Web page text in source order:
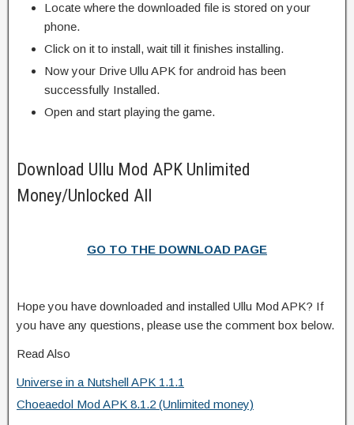
Locate where the downloaded file is stored on your
phone.
Click on it to install, wait till it finishes installing.
Now your Drive Ullu APK for android has been
successfully Installed.
Open and start playing the game.
Download Ullu Mod APK Unlimited
Money/Unlocked All
GO TO THE DOWNLOAD PAGE
Hope you have downloaded and installed Ullu Mod APK? If
you have any questions, please use the comment box below.
Read Also
Universe in a Nutshell APK 1.1.1
Choeaedol Mod APK 8.1.2 (Unlimited money)